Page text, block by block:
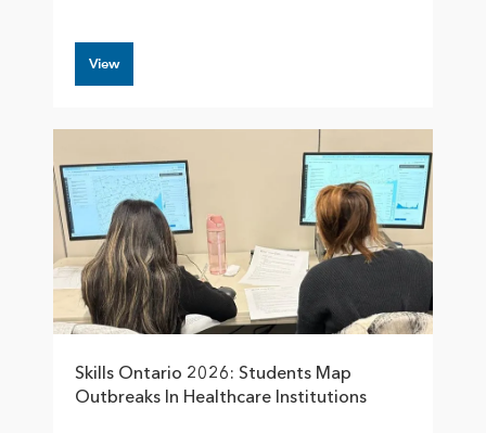
View
Skills Ontario 2026: Students Map
Outbreaks In Healthcare Institutions